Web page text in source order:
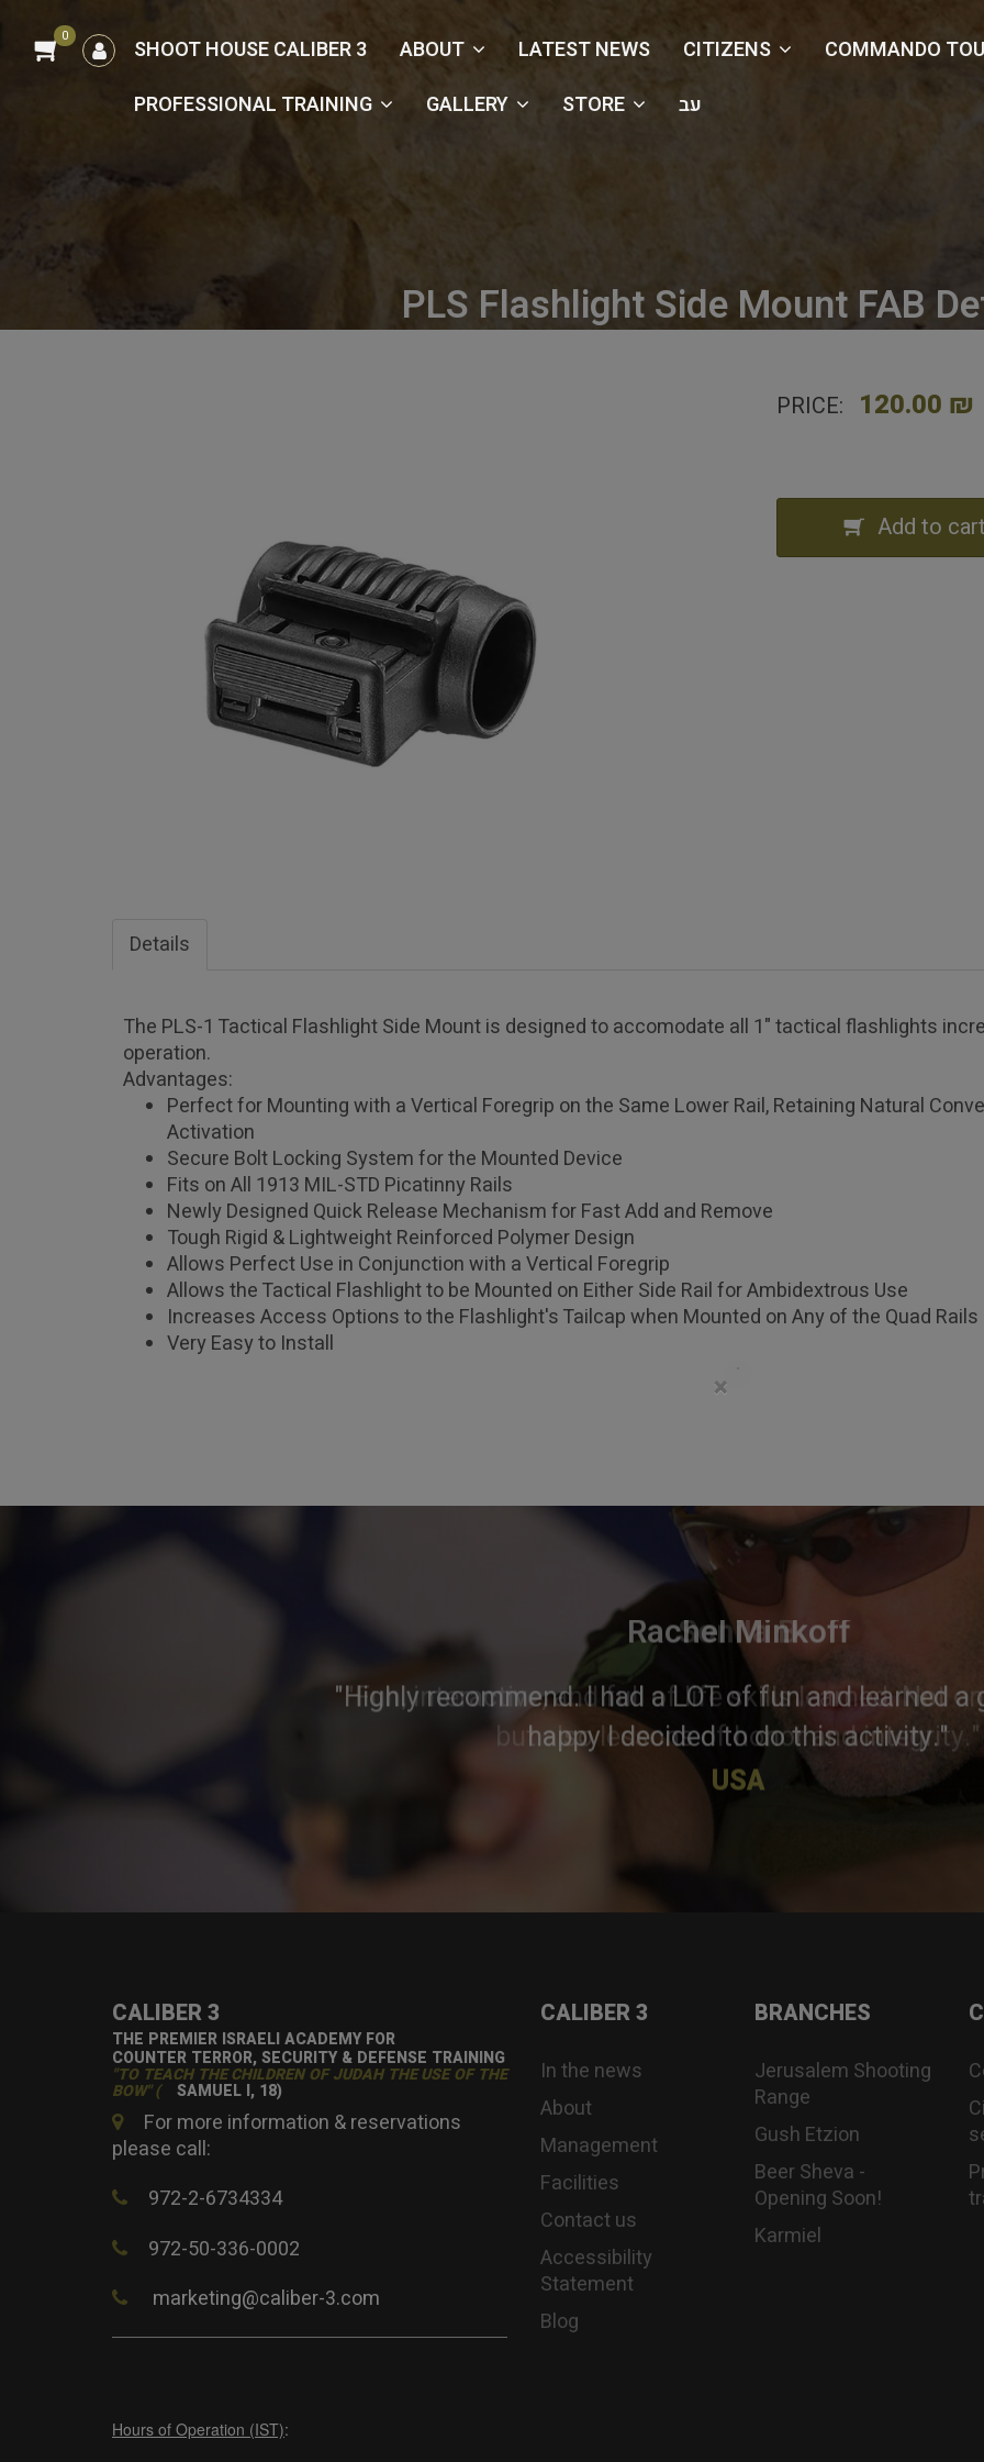
0
כניסה
SHOOT HOUSE CALIBER 3 ABOUT LATEST NEWS CITIZENS
COMMANDO
PROFESSIONAL TRAINING
GALLERY STORE עב
PLS Flashlight Side Mount FAB
PRICE: 120.00 ₪
Add to
Details
The PLS-1 Tactical Flashlight Side Mount is designed to accomodate all 1" tactical flashlights
operation.
Advantages:
Perfect for Mounting with a Vertical Foregrip on the Same Lower Rail, Retaining Natural
Activation
Secure Bolt Locking System for the Mounted Device
Fits on All 1913 MIL-STD Picatinny Rails
Newly Designed Quick Release Mechanism for Fast Add and Remove
Tough Rigid & Lightweight Reinforced Polymer Design
Allows Perfect Use in Conjunction with a Vertical Foregrip
Allows the Tactical Flashlight to be Mounted on Either Side Rail for Ambidextrous Use
Increases Access Options to the Flashlight's Tailcap when Mounted on Any of the Quad Rails
Very Easy to Install
Rachel Minkoff
"Highly recommend. I had a LOT of fun and learned a
happy I decided to do this activity."
USA
CALIBER 3
THE PREMIER ISRAELI ACADEMY FOR
COUNTER TERROR, SECURITY & DEFENSE TRAINING
"TO TEACH THE CHILDREN OF JUDAH THE USE OF THE
BOW" ( SAMUEL I, 18)
For more information & reservations
please call:
972-2-6734334
972-50-336-0002
marketing@caliber-3.com
Hours of Operation (IST):
CALIBER 3
In the news
About
Management
Facilities
Contact us
Accessibility
Statement
Blog
BRANCHES
Jerusalem Shooting
Range
Gush Etzion
Beer Sheva -
Opening Soon!
Karmiel
×